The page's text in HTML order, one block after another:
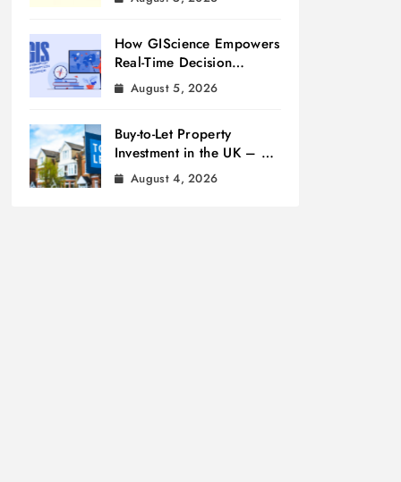
How GIScience Empowers
Real-Time Decision
Making
August 5, 2026
Buy-to-Let Property
Investment in the UK – A
Beginner’s Guide
August 4, 2026